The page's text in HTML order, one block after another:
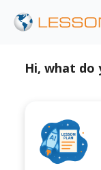
Hi, what do